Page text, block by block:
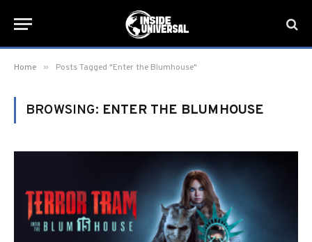
Home » Posts Tagged "Enter the Blumhouse"
BROWSING: ENTER THE BLUMHOUSE